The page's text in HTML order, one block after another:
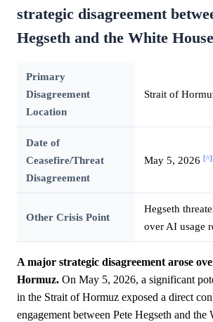
strategic disagreement
Hegseth and the White
Primary
Disagreement
Location
Strait of
Date of
Ceasefire/Threat
Disagreement
May 5, 2026 [^]
Other Crisis Point
Hegseth
over AI usage
A major strategic disagreement arose
Hormuz. On May 5, 2026, a significant
in the Strait of Hormuz exposed a direct
engagement between Pete Hegseth and the